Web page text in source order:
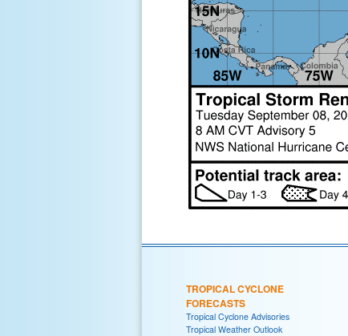
TROPICAL CYCLONE
FORECASTS
Tropical Cyclone Advisories
Tropical Weather Outlook